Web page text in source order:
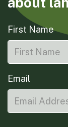
First Name
Email